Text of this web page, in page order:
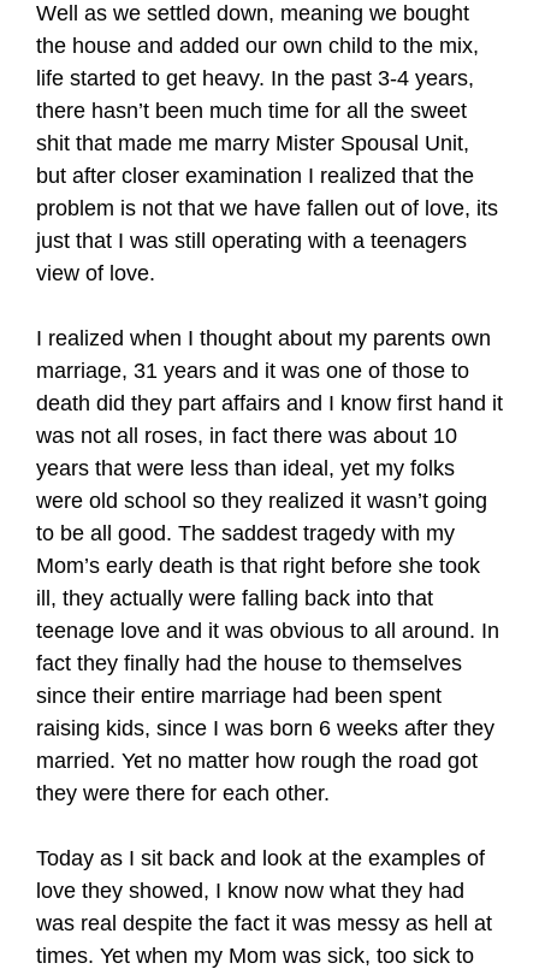
Well as we settled down, meaning we bought
the house and added our own child to the mix,
life started to get heavy. In the past 3-4 years,
there hasn’t been much time for all the sweet
shit that made me marry Mister Spousal Unit,
but after closer examination I realized that the
problem is not that we have fallen out of love, its
just that I was still operating with a teenagers
view of love.
I realized when I thought about my parents own
marriage, 31 years and it was one of those to
death did they part affairs and I know first hand it
was not all roses, in fact there was about 10
years that were less than ideal, yet my folks
were old school so they realized it wasn’t going
to be all good. The saddest tragedy with my
Mom’s early death is that right before she took
ill, they actually were falling back into that
teenage love and it was obvious to all around. In
fact they finally had the house to themselves
since their entire marriage had been spent
raising kids, since I was born 6 weeks after they
married. Yet no matter how rough the road got
they were there for each other.
Today as I sit back and look at the examples of
love they showed, I know now what they had
was real despite the fact it was messy as hell at
times. Yet when my Mom was sick, too sick to